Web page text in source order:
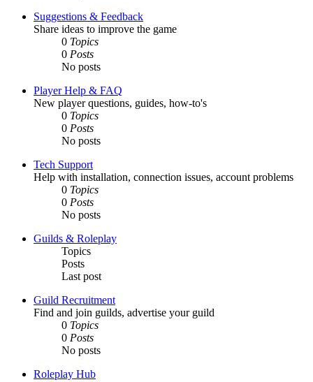
Suggestions & Feedback
Share ideas to improve the game
0 Topics
0 Posts
No posts
Player Help & FAQ
New player questions, guides, how-to's
0 Topics
0 Posts
No posts
Tech Support
Help with installation, connection issues, account problems
0 Topics
0 Posts
No posts
Guilds & Roleplay
Topics
Posts
Last post
Guild Recruitment
Find and join guilds, advertise your guild
0 Topics
0 Posts
No posts
Roleplay Hub